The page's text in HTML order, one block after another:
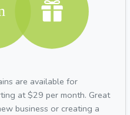
are available for
at $29 per month. Great
business or creating a